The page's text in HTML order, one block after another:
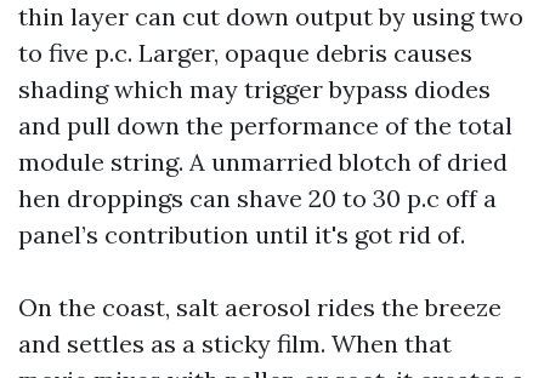
thin layer can cut down output by using two
to five p.c. Larger, opaque debris causes
shading which may trigger bypass diodes
and pull down the performance of the total
module string. A unmarried blotch of dried
hen droppings can shave 20 to 30 p.c off a
panel’s contribution until it's got rid of.
On the coast, salt aerosol rides the breeze
and settles as a sticky film. When that